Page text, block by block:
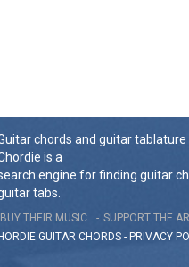
chords and guitar tablature
is a
engine for finding guitar
tabs.
BUY THEIR MUSIC
SUPPORT THE
GUITAR CHORDS - PRIVACY